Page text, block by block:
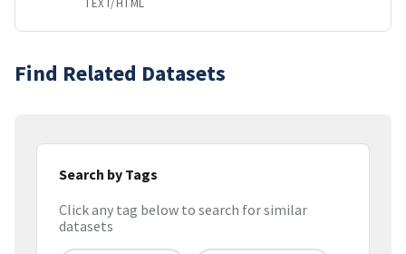
Find Related Datasets
Search by Tags
Click any tag below to search for similar
datasets